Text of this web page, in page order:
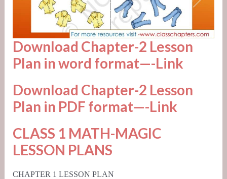
Download Chapter-2 Lesson
Plan in word format—-Link
Download Chapter-2 Lesson
Plan in PDF format—-Link
CLASS 1 MATH-MAGIC
LESSON PLANS
CHAPTER 1 LESSON PLAN